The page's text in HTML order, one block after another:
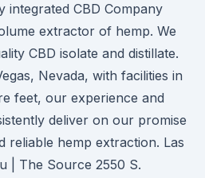
integrated CBD Company
extractor of hemp. We
CBD isolate and distillate.
Nevada, with facilities in
feet, our experience and
deliver on our promise
reliable hemp extraction. Las
| The Source 2550 S.